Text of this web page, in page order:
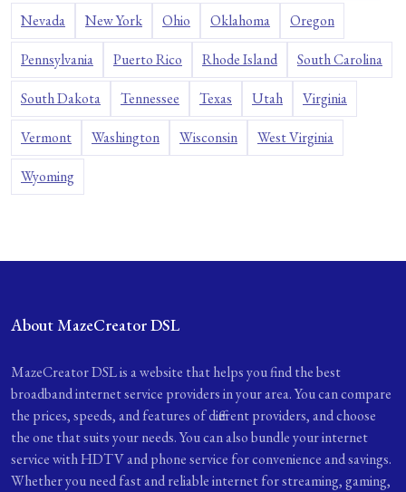
Nevada New York Ohio Oklahoma Oregon
Pennsylvania Puerto Rico Rhode Island South Carolina
South Dakota Tennessee Texas Utah Virginia
Vermont Washington Wisconsin West Virginia
Wyoming
About MazeCreator DSL
MazeCreator DSL is a website that helps you find the best
broadband internet service providers in your area. You can compare
the prices, speeds, and features of different providers, and choose
the one that suits your needs. You can also bundle your internet
service with HDTV and phone service for convenience and savings.
Whether you need fast and reliable internet for streaming, gaming,